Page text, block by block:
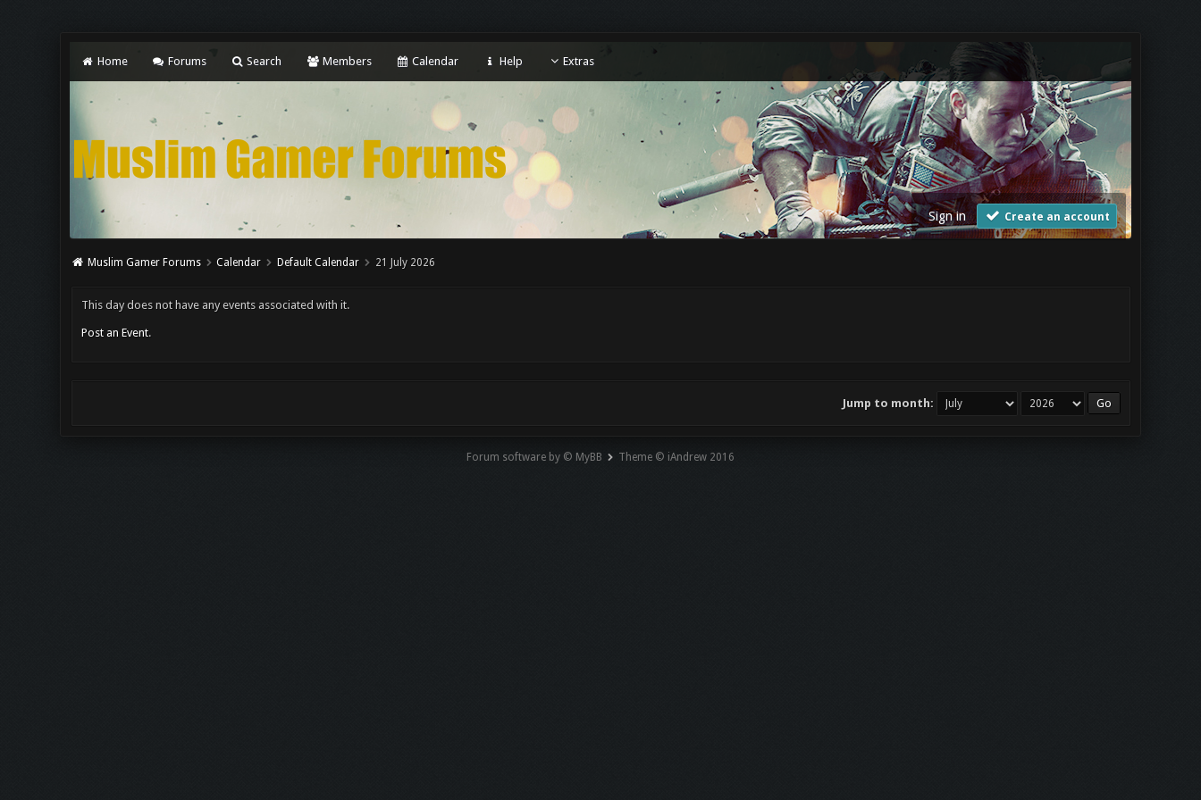
Home Forums Search Members Calendar Help Extras
Sign in Create an account
Muslim Gamer Forums Calendar Default Calendar 21 July 2026
This day does not have any events associated with it.
Post an Event.
Jump to month:
Forum software by © MyBB Theme © iAndrew 2016